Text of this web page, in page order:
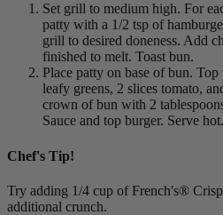
Set grill to medium high. For
patty with a 1/2 tsp of
grill to desired doneness. Add
finished to melt. Toast bun.
Place patty on base of bun.
leafy greens, 2 slices tomato,
crown of bun with 2
Sauce and top burger. Serve hot.
Chef's Tip!
Try adding 1/4 cup of French's®
additional crunch.